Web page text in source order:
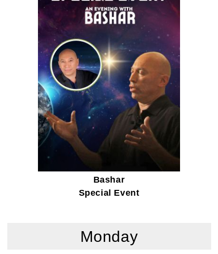
Bashar
Special Event
Monday